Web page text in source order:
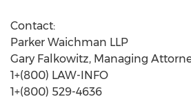
Contact:
Parker Waichman LLP
Gary Falkowitz, Managing
1+(800) LAW-INFO
1+(800) 529-4636